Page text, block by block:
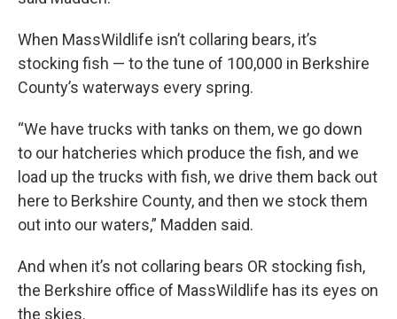
When MassWildlife isn’t collaring bears, it’s
stocking fish — to the tune of 100,000 in Berkshire
County’s waterways every spring.
“We have trucks with tanks on them, we go down
to our hatcheries which produce the fish, and we
load up the trucks with fish, we drive them back out
here to Berkshire County, and then we stock them
out into our waters,” Madden said.
And when it’s not collaring bears OR stocking fish,
the Berkshire office of MassWildlife has its eyes on
the skies.